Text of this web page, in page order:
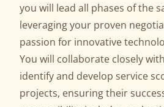
you will lead all phases of the
leveraging your proven
passion for innovative
You will collaborate closely
identify and develop service
projects, ensuring their